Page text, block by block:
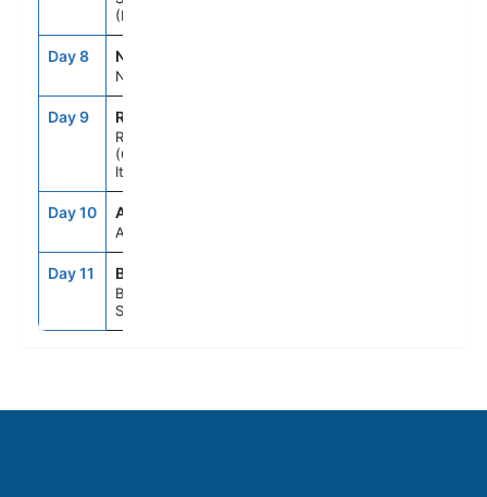
(Messina), Italy
Day 8 NAP
Naples, Italy
Day 9 ROM
Rome
(Civitavecchia),
Italy
Day 10 ASE
At Sea
Day 11 BCN
Barcelona,
Spain